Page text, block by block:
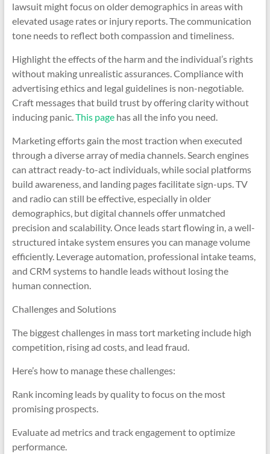
lawsuit might focus on older demographics in areas with
elevated usage rates or injury reports. The communication
tone needs to reflect both compassion and timeliness.
Highlight the effects of the harm and the individual’s rights
without making unrealistic assurances. Compliance with
advertising ethics and legal guidelines is non-negotiable.
Craft messages that build trust by offering clarity without
inducing panic.This pagehas all the info you need.
Marketing efforts gain the most traction when executed
through a diverse array of media channels. Search engines
can attract ready-to-act individuals, while social platforms
build awareness, and landing pages facilitate sign-ups. TV
and radio can still be effective, especially in older
demographics, but digital channels offer unmatched
precision and scalability. Once leads start flowing in, a well-
structured intake system ensures you can manage volume
efficiently. Leverage automation, professional intake teams,
and CRM systems to handle leads without losing the
human connection.
Challenges and Solutions
The biggest challenges in mass tort marketing include high
competition, rising ad costs, and lead fraud.
Here’s how to manage these challenges:
Rank incoming leads by quality to focus on the most
promising prospects.
Evaluate ad metrics and track engagement to optimize
performance.